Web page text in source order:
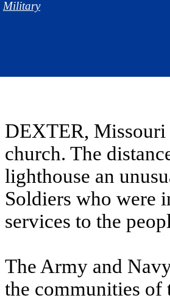
Military
DEXTER, Missouri
church. The
lighthouse an
Soldiers who were
services to the
The Army and
the communities of